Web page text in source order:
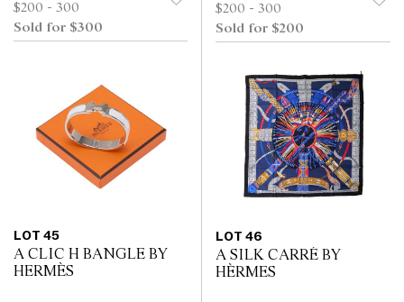
$200 - 300
Sold for $300
$200 - 300
Sold for $200
LOT 45
A CLIC H BANGLE BY
HERMÈS
LOT 46
A SILK CARRÉ BY
HÈRMES